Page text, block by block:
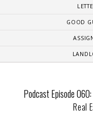
GOOD
Podcast Episode
Real